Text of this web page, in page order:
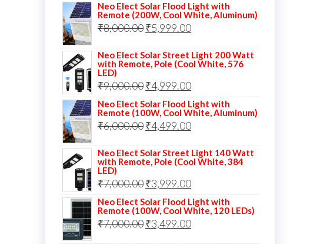
was:
₹13,000.00.
is:
Neo Elect Solar Flood Light with
Remote (200W, Cool White, Aluminum)
₹8,000.00Original
was:
₹5,999.00Current
is:
Neo Elect Solar Street Light 200 Watt
with Remote, Pole (Cool White, 576
LED)
₹9,000.00Original
price
was:
₹9,000.00.
₹4,999.00Current
price
is:
₹4,999.00.
Neo Elect Solar Flood Light with
Remote (100W, Cool White, Aluminum)
₹6,000.00Original
was:
₹4,499.00Current
is:
Neo Elect Solar Street Light 140 Watt
with Remote, Pole (Cool White, 384
LED)
₹7,000.00Original
price
was:
₹7,000.00.
₹3,999.00Current
price
is:
₹3,999.00.
Neo Elect Solar Flood Light with
Remote (100W, Cool White, 120 LEDs)
₹7,000.00Original
₹3,499.00Current